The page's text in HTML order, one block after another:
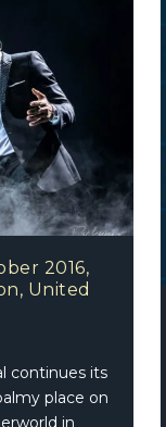
2016,
United
continues its
place on
in